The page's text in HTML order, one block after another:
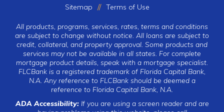
Sitemap
Terms of Use
All products, programs, services, rates, terms and conditions
are subject to change without notice. All loans are subject to
credit, collateral, and property approval. Some products and
services may not be available in all states. For complete
mortgage product details, speak with a mortgage specialist.
FLCBank is a registered trademark of Florida Capital Bank,
N.A. Any reference to FLCBank should be deemed a
reference to Florida Capital Bank, N.A.
ADA Accessibility:If you are using a screen reader and are